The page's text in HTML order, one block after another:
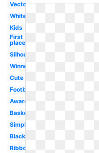
Vector
White
Kids
First
place
Silhouette
Winner
Cute
Football
Award
Basketball
Simple
Black
Ribbon